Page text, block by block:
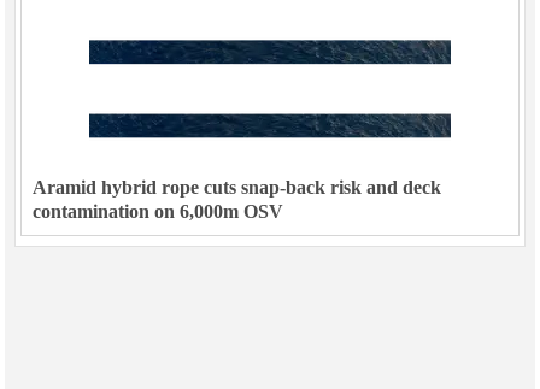
Aramid hybrid rope cuts snap-back risk and deck
contamination on 6,000m OSV